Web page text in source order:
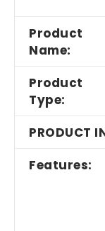
Product
Name:
Product
Type:
PRODUCT
Features: